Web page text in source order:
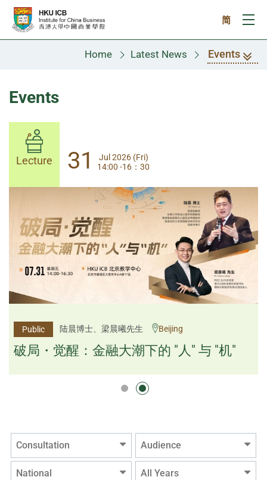
Skip to main content
简
Home Latest News Events
Events
Lecture 31
Jul 2026 (Fri)
14:00-17:30
Public 杨文斌先生、邱良弼先生 Guangzhou
逻辑×算法：重塑资产配置内核
逻辑×算法：重塑资产配置内核
Lecture 31
Jul 2026 (Fri)
14:00 -16：30
Public 陆晨博士、梁晨曦先生 Beijing
破局・觉醒：金融大潮下的 "人" 与 "机"
Consultation Audience
National All Years